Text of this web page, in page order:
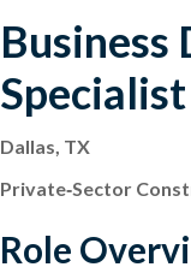
Business
Dallas, TX
Private‑Sector
Role